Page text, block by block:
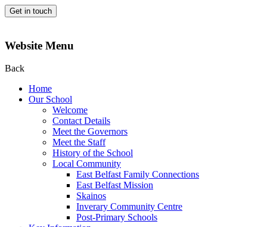
Get in touch
Website Menu
Back
Home
Our School
Welcome
Contact Details
Meet the Governors
Meet the Staff
History of the School
Local Community
East Belfast Family Connections
East Belfast Mission
Skainos
Inverary Community Centre
Post-Primary Schools